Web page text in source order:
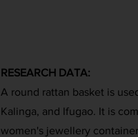
RESEARCH DATA:
A round rattan basket is
Kalinga, and Ifugao. It is
women's jewellery